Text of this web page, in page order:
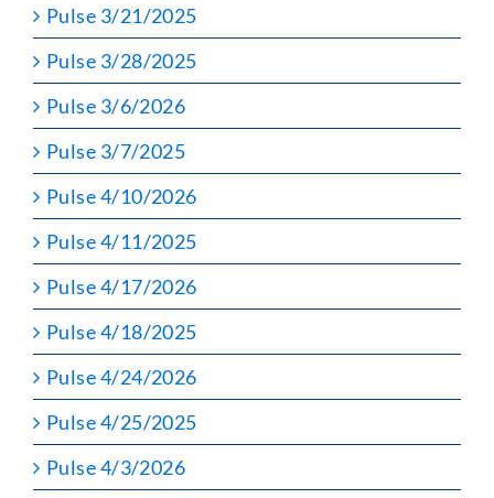
Pulse 3/21/2025
Pulse 3/28/2025
Pulse 3/6/2026
Pulse 3/7/2025
Pulse 4/10/2026
Pulse 4/11/2025
Pulse 4/17/2026
Pulse 4/18/2025
Pulse 4/24/2026
Pulse 4/25/2025
Pulse 4/3/2026